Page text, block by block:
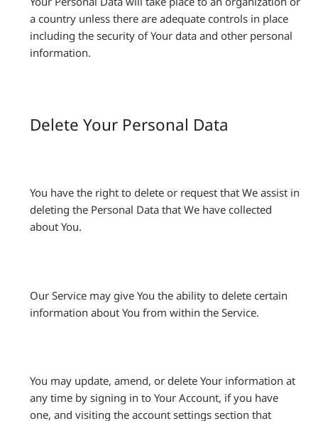
a country unless there are adequate controls in place
including the security of Your data and other personal
information.
Delete Your Personal Data
You have the right to delete or request that We assist in
deleting the Personal Data that We have collected
about You.
Our Service may give You the ability to delete certain
information about You from within the Service.
You may update, amend, or delete Your information at
any time by signing in to Your Account, if you have
one, and visiting the account settings section that